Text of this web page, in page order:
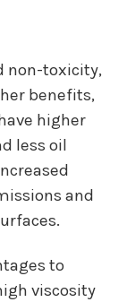
non-toxicity,
benefits,
higher
less oil
and
to
viscosity